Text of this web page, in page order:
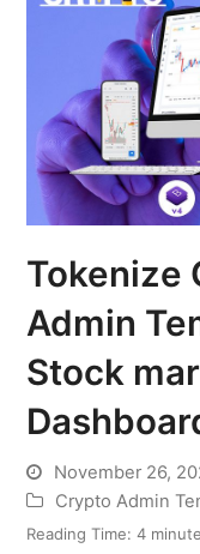
Tokenize
Admin
Stock
November 26,
Crypto Admin
Reading Time:4